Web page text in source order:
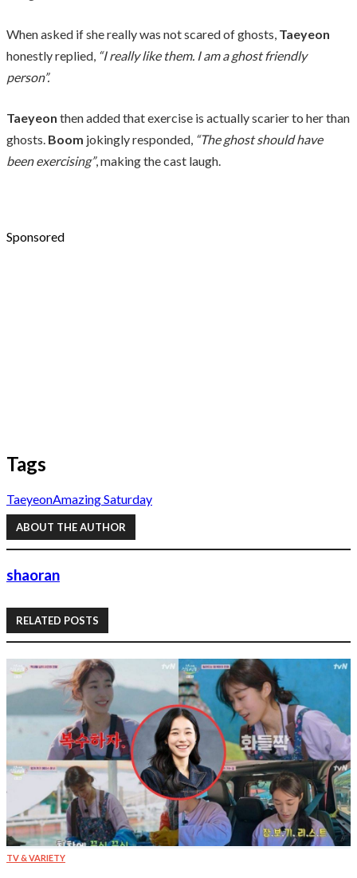
When asked if she really was not scared of ghosts, Taeyeon
honestly replied, “I really like them. I am a ghost friendly
person”.
Taeyeon then added that exercise is actually scarier to her than
ghosts. Boom jokingly responded, “The ghost should have
been exercising”, making the cast laugh.
Sponsored
Tags
TaeyeonAmazing Saturday
ABOUT THE AUTHOR
shaoran
RELATED POSTS
TV & VARIETY